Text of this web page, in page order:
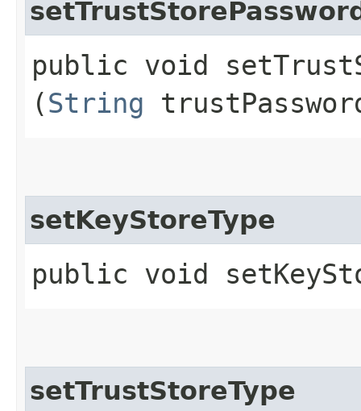
public void
(String
setKeyStoreType
public void
setTrustStoreType